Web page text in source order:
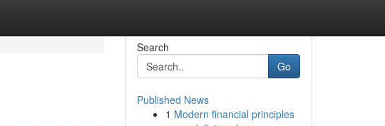
Search
Go
Published News
1 Modern financial principles